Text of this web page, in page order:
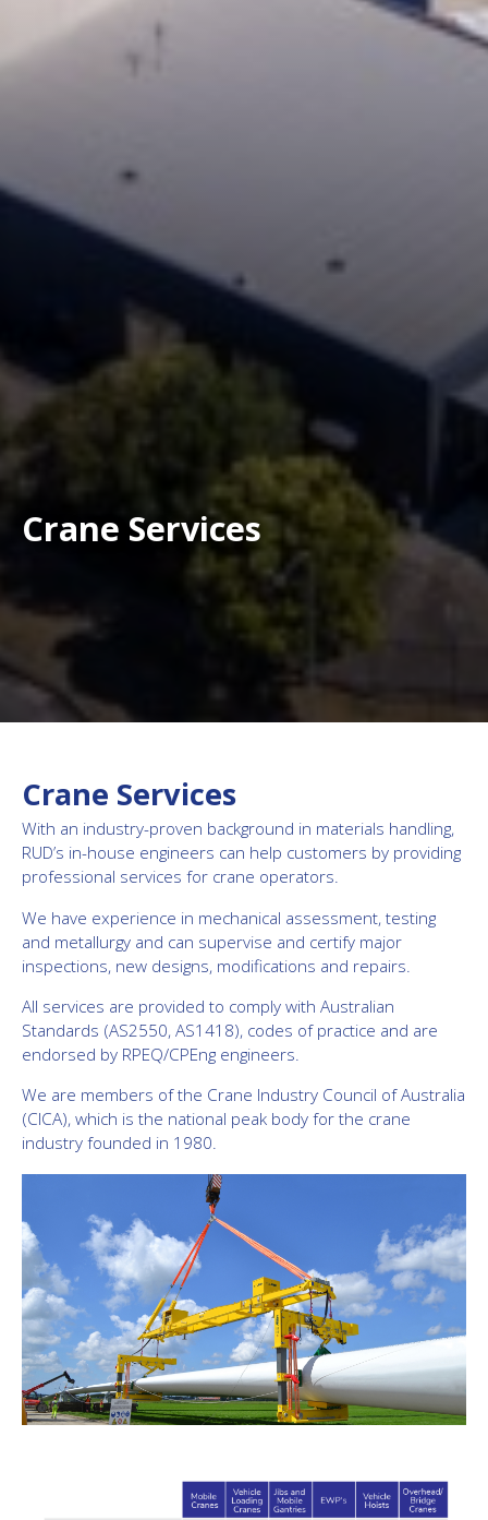
Crane Services
Crane Services
With an industry-proven background in materials handling,
RUD’s in-house engineers can help customers by providing
professional services for crane operators.
We have experience in mechanical assessment, testing
and metallurgy and can supervise and certify major
inspections, new designs, modifications and repairs.
All services are provided to comply with Australian
Standards (AS2550, AS1418), codes of practice and are
endorsed by RPEQ/CPEng engineers.
We are members of the Crane Industry Council of Australia
(CICA), which is the national peak body for the crane
industry founded in 1980.